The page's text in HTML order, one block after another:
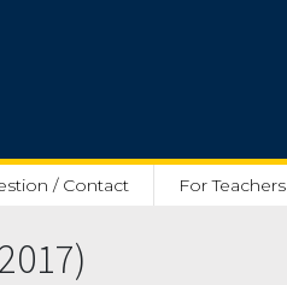
/ Contact For Teachers